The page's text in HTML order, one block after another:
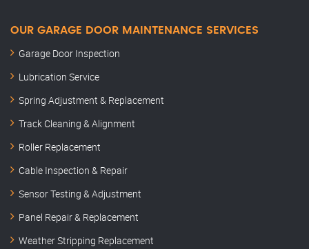
OUR GARAGE DOOR MAINTENANCE SERVICES
Garage Door Inspection
Lubrication Service
Spring Adjustment & Replacement
Track Cleaning & Alignment
Roller Replacement
Cable Inspection & Repair
Sensor Testing & Adjustment
Panel Repair & Replacement
Weather Stripping Replacement